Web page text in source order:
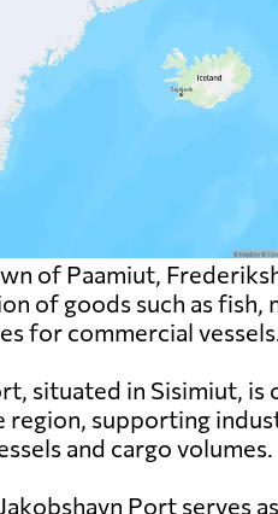
of Paamiut,
of goods such as
for commercial
situated in Sisimiut, is
supporting
and cargo volumes.
Port serves